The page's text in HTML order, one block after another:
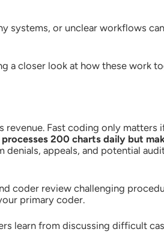
systems, or unclear workflows
a closer look at how these work
Fast coding only matters if
200 charts daily but
denials, appeals, and potential
coder review challenging
primary coder.
learn from discussing difficult